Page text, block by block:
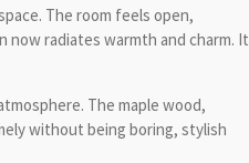
The room feels open,
radiates warmth and charm. It
The maple wood,
without being boring, stylish